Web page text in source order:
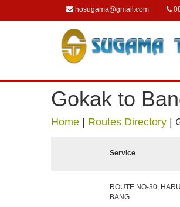
hosugama@gmail.com
Gokak to
Home Routes Directory
Service
ROUTE NO-30,
BANG.